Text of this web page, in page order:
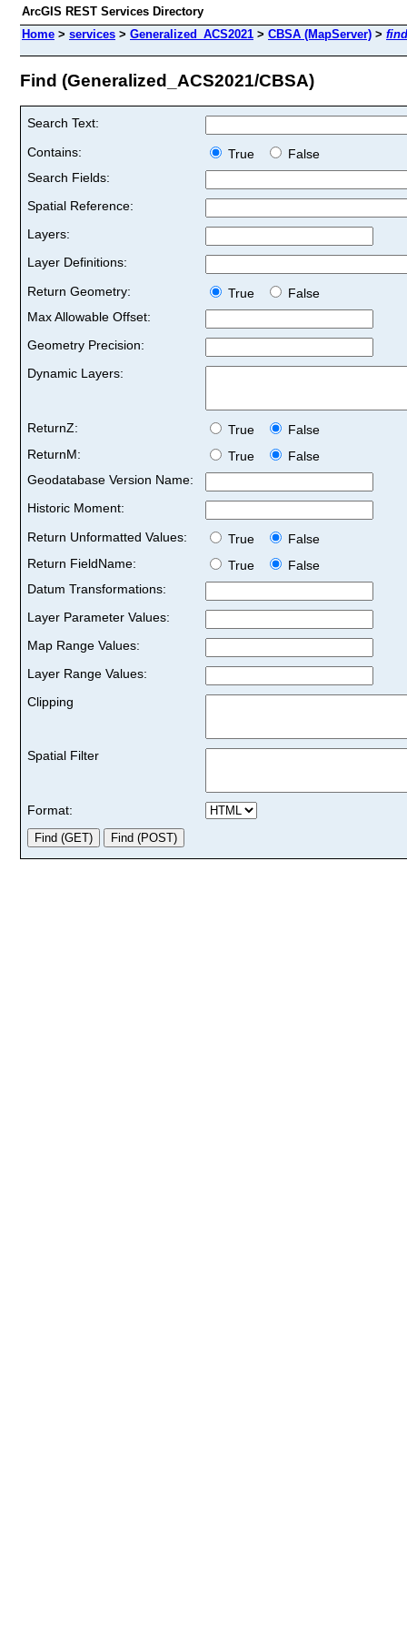
ArcGIS REST Services Directory
Home > services > Generalized_ACS2021 > CBSA (MapServer) > find
Find (Generalized_ACS2021/CBSA)
Search Text:
Contains:
True
False
Search Fields:
Spatial Reference:
Layers:
Layer Definitions:
Return Geometry:
True
False
Max Allowable Offset:
Geometry Precision:
Dynamic Layers:
ReturnZ: True
False
ReturnM:
True
False
Geodatabase Version Name:
Historic Moment:
Return Unformatted Values:
True
False
Return FieldName:
True
False
Datum Transformations:
Layer Parameter Values:
Map Range Values:
Layer Range Values:
Clipping
Spatial Filter
Format: